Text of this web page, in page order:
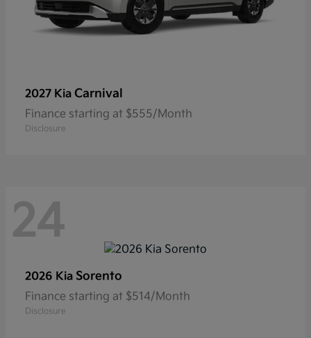
2027 Kia Carnival
Finance starting at $555/Month
Disclosure
24
2026 Kia Sorento
Finance starting at $514/Month
Disclosure